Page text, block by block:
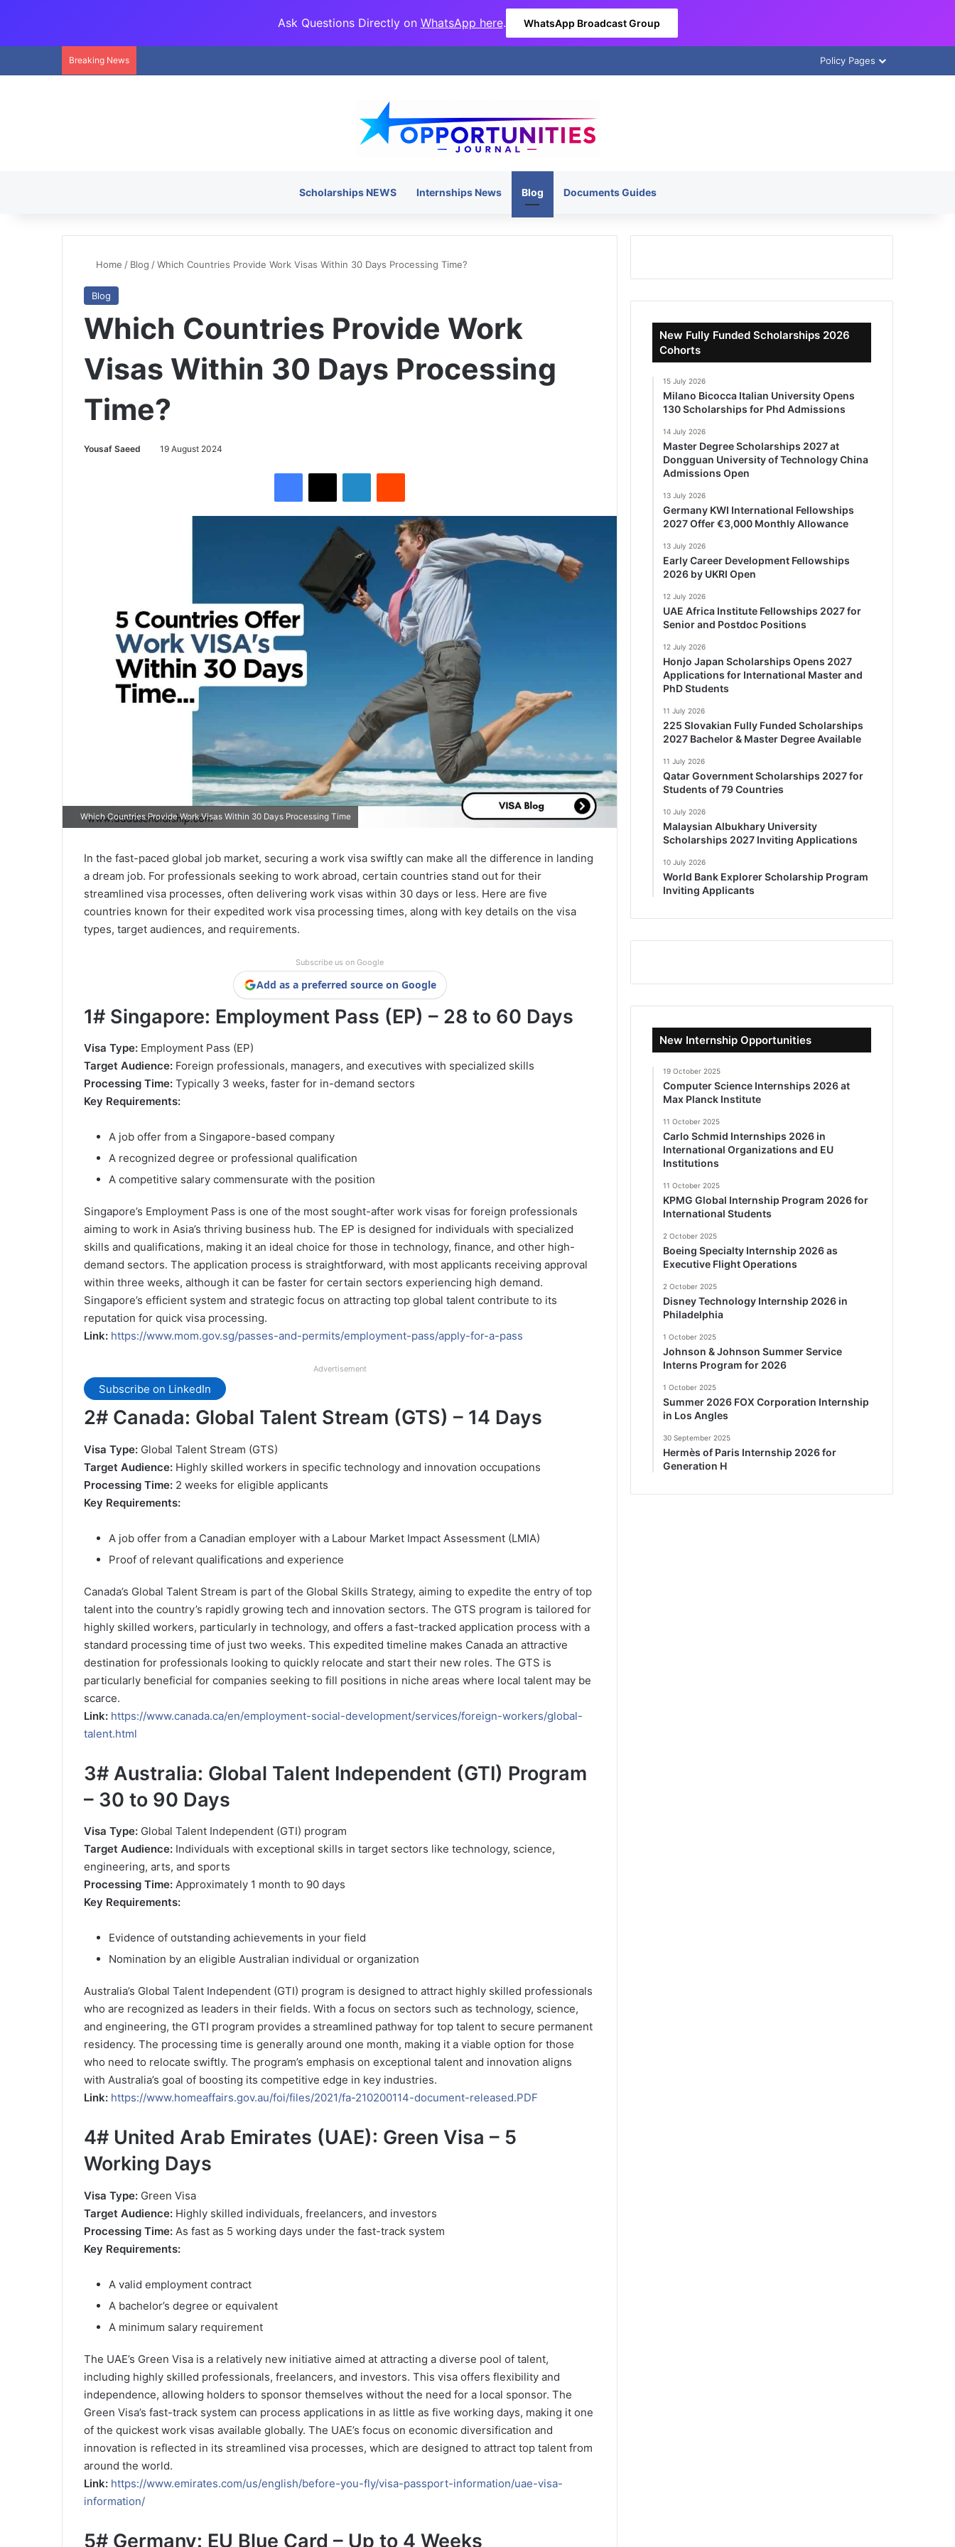
Ask Questions Directly on WhatsApp here. WhatsApp Broadcast Group
Breaking News Policy Pages
Scholarships NEWS Internships News Blog Documents Guides
Home / Blog /Which Countries Provide Work Visas Within 30 Days Processing Time?
Blog
Which Countries Provide Work
Visas Within 30 Days Processing
Time?
Yousaf Saeed 19 August 2024
Which Countries Provide Work Visas Within 30 Days Processing Time
In the fast-paced global job market, securing a work visa swiftly can make all the difference in landing
a dream job. For professionals seeking to work abroad, certain countries stand out for their
streamlined visa processes, often delivering work visas within 30 days or less. Here are five
countries known for their expedited work visa processing times, along with key details on the visa
types, target audiences, and requirements.
Subscribe us on Google
Add as a preferred source on Google
1# Singapore: Employment Pass (EP) – 28 to 60 Days
Visa Type: Employment Pass (EP)
Target Audience: Foreign professionals, managers, and executives with specialized skills
Processing Time: Typically 3 weeks, faster for in-demand sectors
Key Requirements:
A job offer from a Singapore-based company
A recognized degree or professional qualification
A competitive salary commensurate with the position
Singapore’s Employment Pass is one of the most sought-after work visas for foreign professionals
aiming to work in Asia’s thriving business hub. The EP is designed for individuals with specialized
skills and qualifications, making it an ideal choice for those in technology, finance, and other high-
demand sectors. The application process is straightforward, with most applicants receiving approval
within three weeks, although it can be faster for certain sectors experiencing high demand.
Singapore’s efficient system and strategic focus on attracting top global talent contribute to its
reputation for quick visa processing.
Link: https://www.mom.gov.sg/passes-and-permits/employment-pass/apply-for-a-pass
Advertisement
Subscribe on LinkedIn
2# Canada: Global Talent Stream (GTS) – 14 Days
Visa Type: Global Talent Stream (GTS)
Target Audience: Highly skilled workers in specific technology and innovation occupations
Processing Time: 2 weeks for eligible applicants
Key Requirements:
A job offer from a Canadian employer with a Labour Market Impact Assessment (LMIA)
Proof of relevant qualifications and experience
Canada’s Global Talent Stream is part of the Global Skills Strategy, aiming to expedite the entry of top
talent into the country’s rapidly growing tech and innovation sectors. The GTS program is tailored for
highly skilled workers, particularly in technology, and offers a fast-tracked application process with a
standard processing time of just two weeks. This expedited timeline makes Canada an attractive
destination for professionals looking to quickly relocate and start their new roles. The GTS is
particularly beneficial for companies seeking to fill positions in niche areas where local talent may be
scarce.
Link: https://www.canada.ca/en/employment-social-development/services/foreign-workers/global-
talent.html
3# Australia: Global Talent Independent (GTI) Program
– 30 to 90 Days
Visa Type: Global Talent Independent (GTI) program
Target Audience: Individuals with exceptional skills in target sectors like technology, science,
engineering, arts, and sports
Processing Time: Approximately 1 month to 90 days
Key Requirements:
Evidence of outstanding achievements in your field
Nomination by an eligible Australian individual or organization
Australia’s Global Talent Independent (GTI) program is designed to attract highly skilled professionals
who are recognized as leaders in their fields. With a focus on sectors such as technology, science,
and engineering, the GTI program provides a streamlined pathway for top talent to secure permanent
residency. The processing time is generally around one month, making it a viable option for those
who need to relocate swiftly. The program’s emphasis on exceptional talent and innovation aligns
with Australia’s goal of boosting its competitive edge in key industries.
Link: https://www.homeaffairs.gov.au/foi/files/2021/fa-210200114-document-released.PDF
4# United Arab Emirates (UAE): Green Visa – 5
Working Days
Visa Type: Green Visa
Target Audience: Highly skilled individuals, freelancers, and investors
Processing Time: As fast as 5 working days under the fast-track system
Key Requirements:
A valid employment contract
A bachelor’s degree or equivalent
A minimum salary requirement
The UAE’s Green Visa is a relatively new initiative aimed at attracting a diverse pool of talent,
including highly skilled professionals, freelancers, and investors. This visa offers flexibility and
independence, allowing holders to sponsor themselves without the need for a local sponsor. The
Green Visa’s fast-track system can process applications in as little as five working days, making it one
of the quickest work visas available globally. The UAE’s focus on economic diversification and
innovation is reflected in its streamlined visa processes, which are designed to attract top talent from
around the world.
Link: https://www.emirates.com/us/english/before-you-fly/visa-passport-information/uae-visa-
information/
5# Germany: EU Blue Card – Up to 4 Weeks
New Fully Funded Scholarships 2026
Cohorts
15 July 2026
Milano Bicocca Italian University Opens
130 Scholarships for Phd Admissions
14 July 2026
Master Degree Scholarships 2027 at
Dongguan University of Technology China
Admissions Open
13 July 2026
Germany KWI International Fellowships
2027 Offer €3,000 Monthly Allowance
13 July 2026
Early Career Development Fellowships
2026 by UKRI Open
12 July 2026
UAE Africa Institute Fellowships 2027 for
Senior and Postdoc Positions
12 July 2026
Honjo Japan Scholarships Opens 2027
Applications for International Master and
PhD Students
11 July 2026
225 Slovakian Fully Funded Scholarships
2027 Bachelor & Master Degree Available
11 July 2026
Qatar Government Scholarships 2027 for
Students of 79 Countries
10 July 2026
Malaysian Albukhary University
Scholarships 2027 Inviting Applications
10 July 2026
World Bank Explorer Scholarship Program
Inviting Applicants
New Internship Opportunities
19 October 2025
Computer Science Internships 2026 at
Max Planck Institute
11 October 2025
Carlo Schmid Internships 2026 in
International Organizations and EU
Institutions
11 October 2025
KPMG Global Internship Program 2026 for
International Students
2 October 2025
Boeing Specialty Internship 2026 as
Executive Flight Operations
2 October 2025
Disney Technology Internship 2026 in
Philadelphia
1 October 2025
Johnson & Johnson Summer Service
Interns Program for 2026
1 October 2025
Summer 2026 FOX Corporation Internship
in Los Angles
30 September 2025
Hermès of Paris Internship 2026 for
Generation H